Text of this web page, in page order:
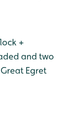
+
and two
Egret